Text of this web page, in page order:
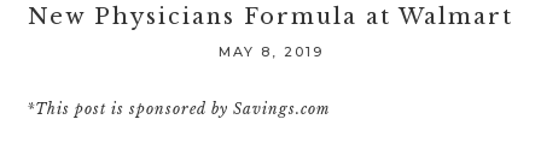
New Physicians Formula at Walmart
MAY 8, 2019
*This post is sponsored by Savings.com